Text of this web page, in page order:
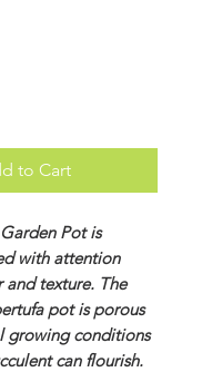
to Cart
Pot is
with attention
texture. The
pot is porous
growing conditions
can flourish.